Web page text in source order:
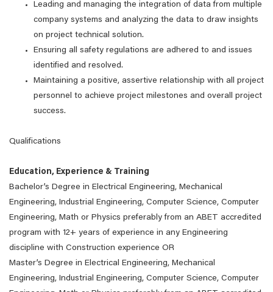
Leading and managing the integration of data from multiple
company systems and analyzing the data to draw insights
on project technical solution.
Ensuring all safety regulations are adhered to and issues
identified and resolved.
Maintaining a positive, assertive relationship with all project
personnel to achieve project milestones and overall project
success.
Qualifications
Education, Experience & Training
Bachelor’s Degree in Electrical Engineering, Mechanical
Engineering, Industrial Engineering, Computer Science, Computer
Engineering, Math or Physics preferably from an ABET accredited
program with 12+ years of experience in any Engineering
discipline with Construction experience OR
Master’s Degree in Electrical Engineering, Mechanical
Engineering, Industrial Engineering, Computer Science, Computer